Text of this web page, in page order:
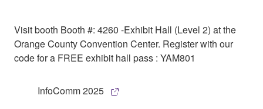
Visit booth Booth #: 4260 -Exhibit Hall (Level 2) at the
Orange County Convention Center. Register with our
code for a FREE exhibit hall pass : YAM801
InfoComm 2025